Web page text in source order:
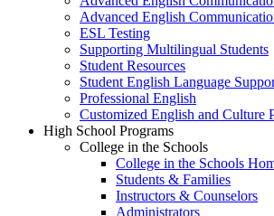
Advanced English
ESL Testing
Supporting Multilingual Students
Student Resources
Student English Language
Professional English
Customized English and Culture
High School Programs
College in the Schools
College in the Schools
Students & Families
Instructors & Counselors
Administrators